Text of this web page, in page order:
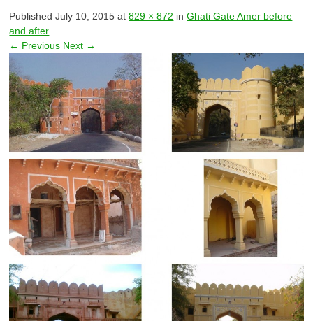
PublishedJuly 10, 2015 at829 × 872 inGhati Gate Amer before
and after
← Previous Next →